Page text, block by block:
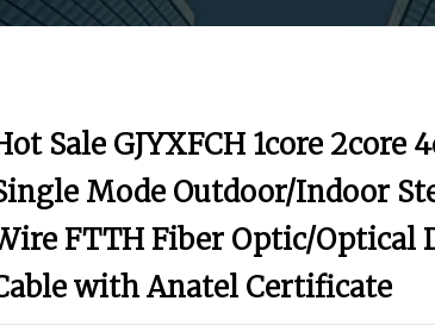
Sale GJYXFCH 1core 2core
Mode Outdoor/Indoor
FTTH Fiber Optic/Optical
with Anatel Certificate